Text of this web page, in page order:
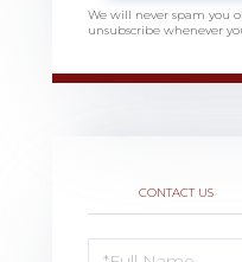
We will never spam you
unsubscribe whenever
CONTACT US
Schedule